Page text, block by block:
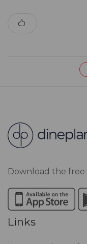
Download the free
Links